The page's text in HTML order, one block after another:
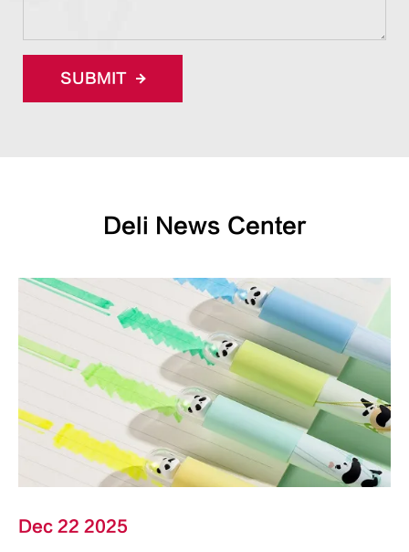
SUBMIT
Deli News Center
Dec 22 2025